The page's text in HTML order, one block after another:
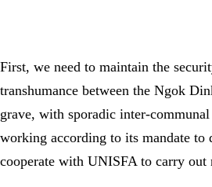
First, we need to maintain the
transhumance between the Ngok
grave, with sporadic inter-
working according to its mandate to
cooperate with UNISFA to carry